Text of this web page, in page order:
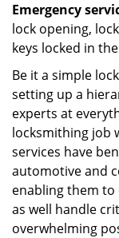
Emergency
lock opening,
keys locked in
Be it a simple
setting up a
experts at
locksmithing job
services have
automotive and
enabling them to
as well handle
overwhelming